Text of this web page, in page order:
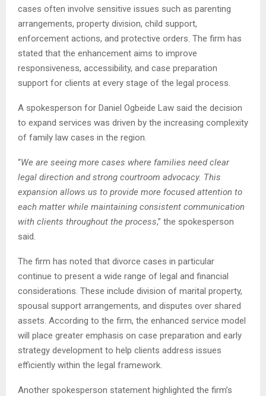
cases often involve sensitive issues such as parenting
arrangements, property division, child support,
enforcement actions, and protective orders. The firm has
stated that the enhancement aims to improve
responsiveness, accessibility, and case preparation
support for clients at every stage of the legal process.
A spokesperson for Daniel Ogbeide Law said the decision
to expand services was driven by the increasing complexity
of family law cases in the region.
“We are seeing more cases where families need clear
legal direction and strong courtroom advocacy. This
expansion allows us to provide more focused attention to
each matter while maintaining consistent communication
with clients throughout the process,” the spokesperson
said.
The firm has noted that divorce cases in particular
continue to present a wide range of legal and financial
considerations. These include division of marital property,
spousal support arrangements, and disputes over shared
assets. According to the firm, the enhanced service model
will place greater emphasis on case preparation and early
strategy development to help clients address issues
efficiently within the legal framework.
Another spokesperson statement highlighted the firm’s